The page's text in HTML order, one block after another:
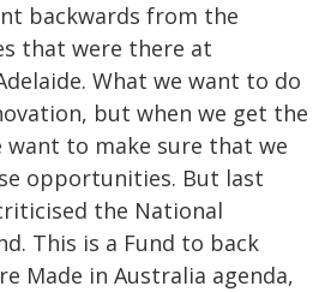
backwards from the
that were there at
What we want to do
but when we get the
want to make sure that we
opportunities. But last
the National
This is a Fund to back
Made in Australia agenda,